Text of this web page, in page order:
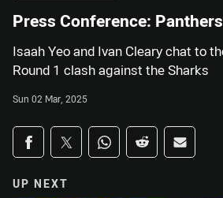
Press Conference:
Isaah Yeo and Ivan Cleary chat to
Round 1 clash against the Sharks
Sun 02 Mar, 2025
Share on social media
Share via Facebook
Share via Twitter
Share via Whats-app
Share via Reddit
Share
UP NEXT